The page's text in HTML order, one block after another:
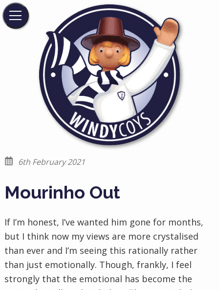
6th February 2021
Mourinho Out
If I’m honest, I’ve wanted him gone for months,
but I think now my views are more crystalised
than ever and I’m seeing this rationally rather
than just emotionally. Though, frankly, I feel
strongly that the emotional has become the